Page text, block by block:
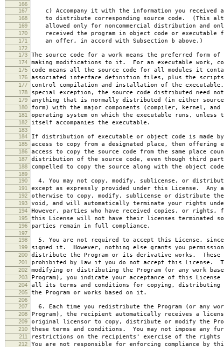
166
167
c) Accompany it with the information you received
168 to distribute corresponding source code. (This
169 allowed only for noncommercial distribution and
170 received the program in object code or executable
171 an offer, in accord with Subsection b above.)
172
173
The source code for a work means the preferred form
174 making modifications to it. For an executable work,
175 code means all the source code for all modules it
176 associated interface definition files, plus the scripts
177 control compilation and installation of the
178 special exception, the source code distributed need
179 anything that is normally distributed (in either
180 form) with the major components (compiler, kernel,
181 operating system on which the executable runs, unless
182 itself accompanies the executable.
183
184
If distribution of executable or object code is made
185 access to copy from a designated place, then offering
186 access to copy the source code from the same place
187 distribution of the source code, even though third
188 compelled to copy the source along with the object
189
190
4. You may not copy, modify, sublicense, or
191 except as expressly provided under this License. Any
192 otherwise to copy, modify, sublicense or distribute the
193 void, and will automatically terminate your rights
194 However, parties who have received copies, or rights,
195 this License will not have their licenses terminated so
196 parties remain in full compliance.
197
198
5. You are not required to accept this License, since
199 signed it. However, nothing else grants you
200 distribute the Program or its derivative works. These
201 prohibited by law if you do not accept this License.
202 modifying or distributing the Program (or any work
203 Program), you indicate your acceptance of this
204 all its terms and conditions for copying, distributing
205 the Program or works based on it.
206
207
6. Each time you redistribute the Program (or any
208 Program), the recipient automatically receives a
209 original licensor to copy, distribute or modify the
210 these terms and conditions. You may not impose any
211 restrictions on the recipients' exercise of the rights
212 You are not responsible for enforcing compliance by